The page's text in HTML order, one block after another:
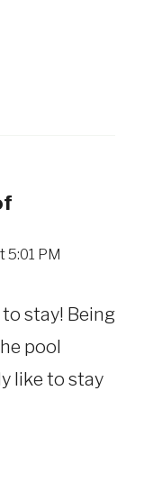
5:01 PM
stay! Being
pool
like to stay